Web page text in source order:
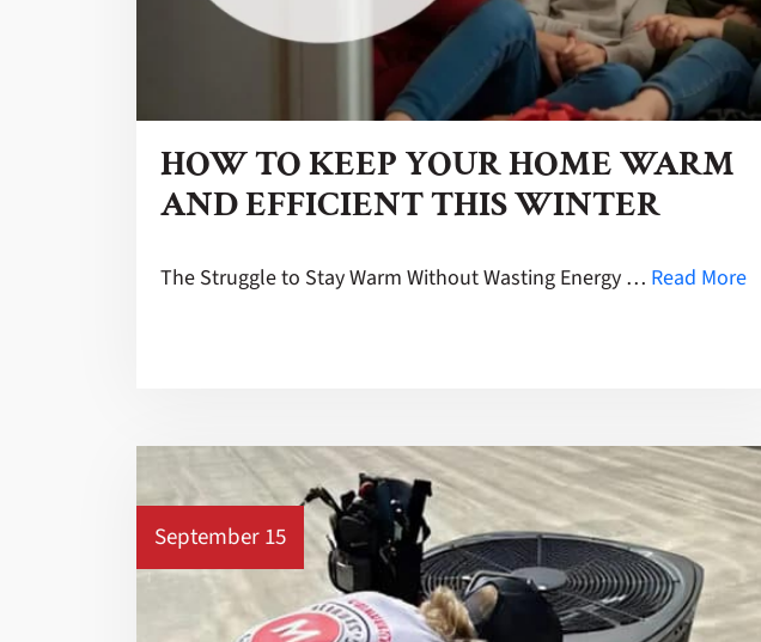
HOW TO KEEP YOUR HOME WARM
AND EFFICIENT THIS WINTER
The Struggle to Stay Warm Without Wasting Energy … Read More
September 15